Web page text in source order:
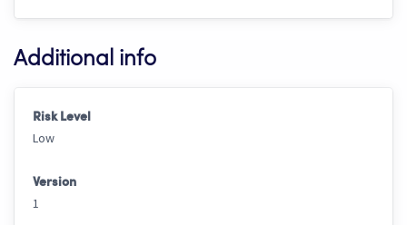
Additional info
Risk Level
Low
Version
1